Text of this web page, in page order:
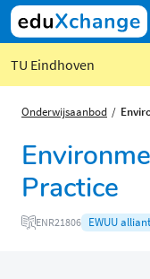
TU Eindhoven
Onderwijsaanbod
Practice
ENR21806 EWUU